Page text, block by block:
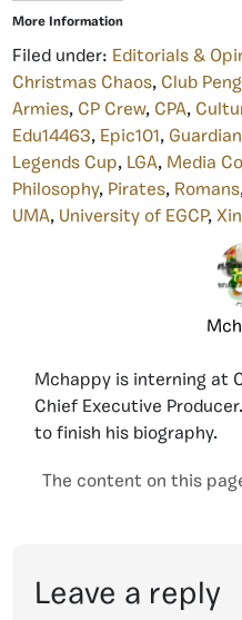
More Information
Filed under: Editorials &
Christmas Chaos, Club
Armies, CP Crew, CPA,
Edu14463, Epic101,
Legends Cup, LGA, Media
Philosophy, Pirates, Romans
UMA, University of EGCP,
Mchappy is interning at
Chief Executive
to finish his biography.
The content on this
Leave a reply